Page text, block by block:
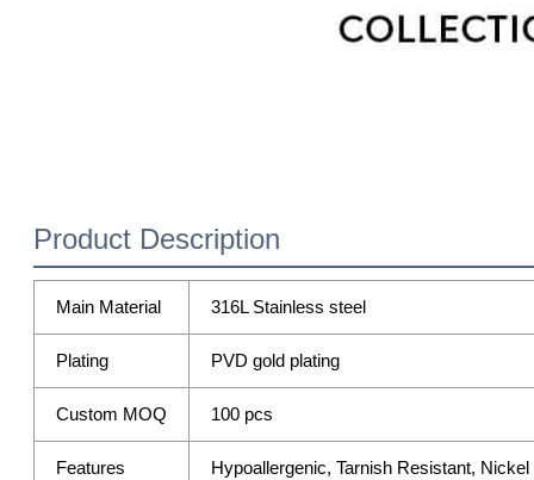
Product Description
Main Material 316L Stainless steel
Plating PVD gold plating
Custom MOQ 100 pcs
Features Hypoallergenic, Tarnish Resistant,